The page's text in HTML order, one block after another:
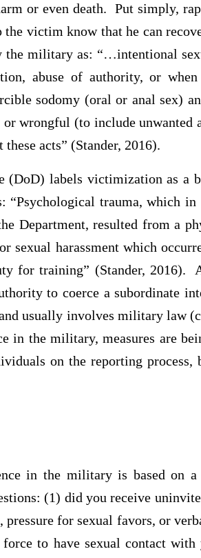
or even death. Put simply,
victim know that he can
the military as: “…intentional
abuse of authority, or
sodomy (oral or anal sex)
or wrongful (to include unwanted
acts” (Stander, 2016).
(DoD) labels victimization as a
“Psychological trauma, which
Department, resulted from a
sexual harassment which
for training” (Stander, 2016).
to coerce a subordinate
usually involves military law
in the military, measures are
on the reporting
in the military is based on a
(1) did you receive
pressure for sexual favors, or
to have sexual contact